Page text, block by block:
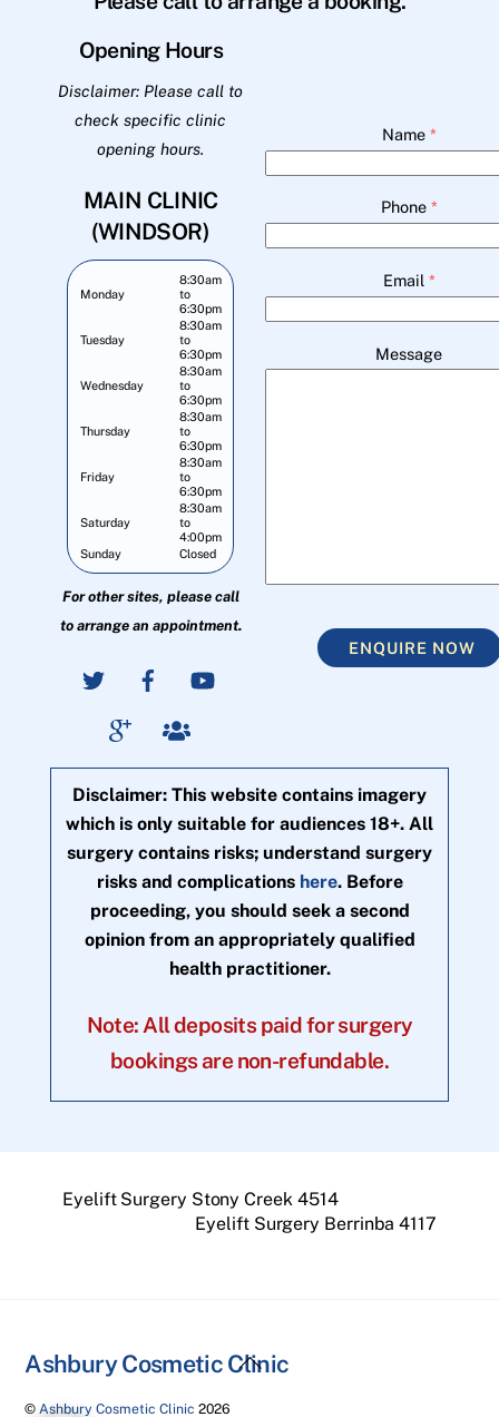
Opening Hours
Disclaimer: Please call to
check specific clinic
opening hours.
MAIN CLINIC
(WINDSOR)
Monday
8:30am
to
6:30pm
Tuesday
8:30am
to
6:30pm
Wednesday
8:30am
to
6:30pm
Thursday
8:30am
to
6:30pm
Friday
8:30am
to
6:30pm
Saturday
8:30am
to
4:00pm
Sunday
Closed
For other sites, please call
to arrange an appointment.
Name *
Phone *
Email *
Message
ENQUIRE NOW
Disclaimer: This website contains imagery
which is only suitable for audiences 18+. All
surgery contains risks; understand surgery
risks and complications here. Before
proceeding, you should seek a second
opinion from an appropriately qualified
health practitioner.
Note: All deposits paid for surgery
bookings are non-refundable.
Eyelift Surgery Stony Creek 4514
Eyelift Surgery Berrinba 4117
Back
Ashbury Cosmetic Clinic
© Ashbury Cosmetic Clinic 2026